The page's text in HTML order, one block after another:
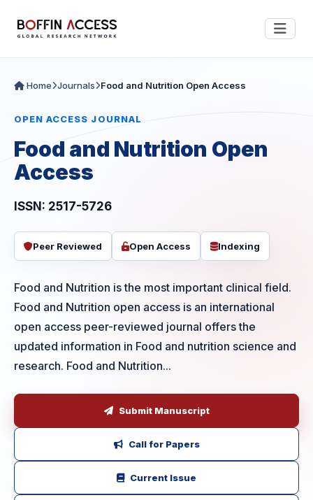
Home Journals Food and Nutrition Open Access
OPEN ACCESS JOURNAL
Food and Nutrition Open
Access
ISSN: 2517-5726
Peer Reviewed Open Access Indexing
Food and Nutrition is the most important clinical field.
Food and Nutrition open access is an international
open access peer-reviewed journal offers the
updated information in Food and nutrition science and
research. Food and Nutrition...
Submit Manuscript
Call for Papers
Current Issue